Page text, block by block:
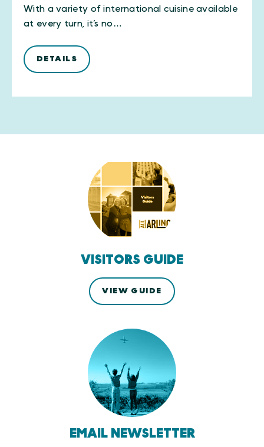
With a variety of international cuisine available
at every turn, it’s no…
DETAILS
VISITORS GUIDE
VIEW GUIDE
EMAIL NEWSLETTER